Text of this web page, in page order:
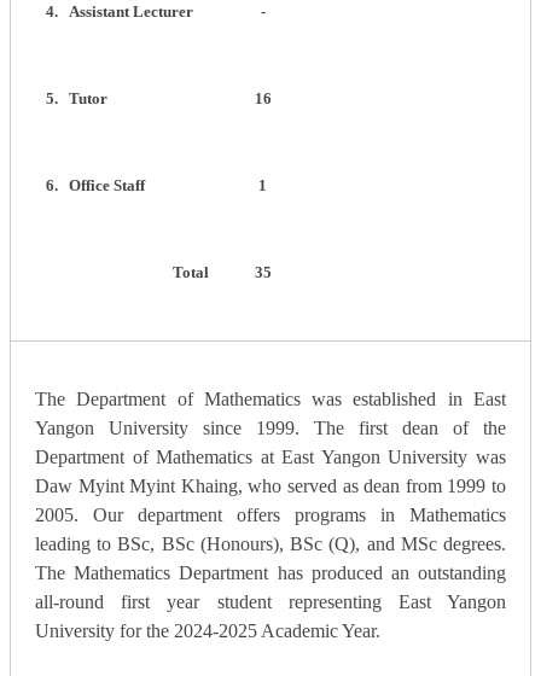
4. Assistant Lecturer -
5. Tutor 16
6. Office Staff 1
Total 35
The Department of Mathematics was established in East
Yangon University since 1999. The first dean of the
Department of Mathematics at East Yangon University was
Daw Myint Myint Khaing, who served as dean from 1999 to
2005. Our department offers programs in Mathematics
leading to BSc, BSc (Honours), BSc (Q), and MSc degrees.
The Mathematics Department has produced an outstanding
all-round first year student representing East Yangon
University for the 2024-2025 Academic Year.